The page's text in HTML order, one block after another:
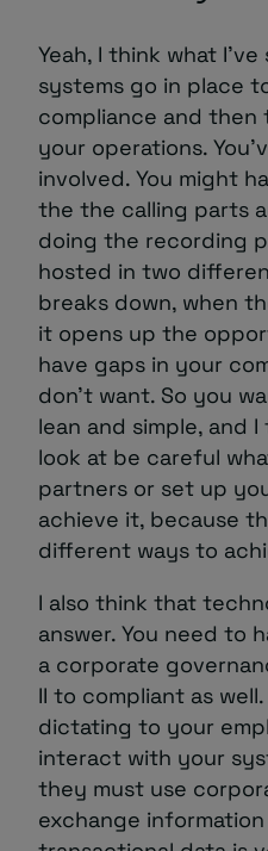
Yeah, I think what
systems go in place
compliance and
your operations.
involved. You might
the the calling parts
doing the recording
hosted in two
breaks down, when
it opens up the
have gaps in your
don’t want. So you
lean and simple, and
look at be careful
partners or set up
achieve it, because
different ways to
I also think that
answer. You need to
a corporate
II to compliant as
dictating to your
interact with your
they must use
exchange